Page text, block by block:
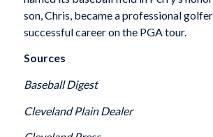
son, Chris, became a professional
successful career on the PGA tour.
Sources
Baseball Digest
Cleveland Plain Dealer